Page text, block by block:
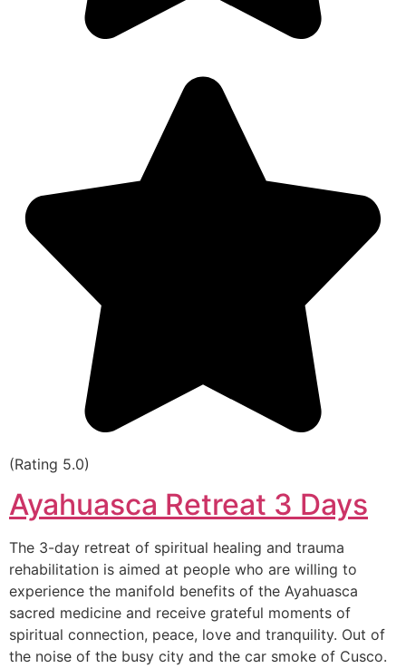
(Rating 5.0)
Ayahuasca Retreat 3 Days
The 3-day retreat of spiritual healing and trauma
rehabilitation is aimed at people who are willing to
experience the manifold benefits of the Ayahuasca
sacred medicine and receive grateful moments of
spiritual connection, peace, love and tranquility. Out of
the noise of the busy city and the car smoke of Cusco.